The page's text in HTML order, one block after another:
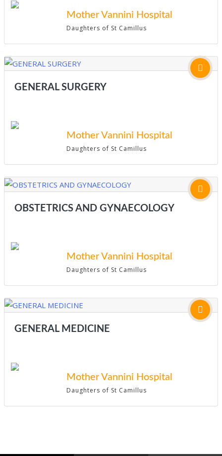
Mother Vannini Hospital
Daughters of St Camillus
GENERAL SURGERY
Mother Vannini Hospital
Daughters of St Camillus
OBSTETRICS AND GYNAECOLOGY
Mother Vannini Hospital
Daughters of St Camillus
GENERAL MEDICINE
Mother Vannini Hospital
Daughters of St Camillus